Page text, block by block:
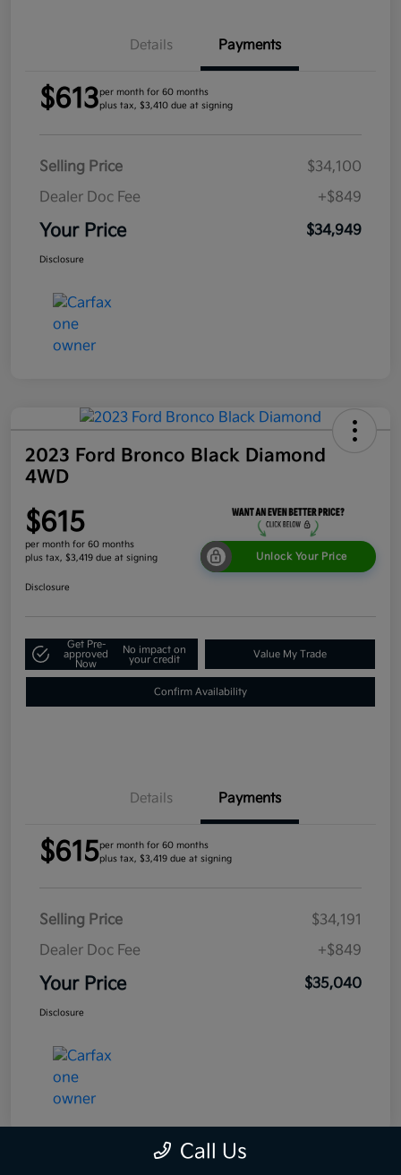
Details Payments
$613per month for 60 months
plus tax, $3,410 due at signing
Selling Price
$34,100
Dealer Doc Fee
+$849
Your Price $34,949
Disclosure
2023 Ford Bronco Black Diamond
4WD
$615
per month for 60 months
plus tax, $3,419 due at signing
Unlock Your Price
Disclosure
Get Pre-
approved
Now
No impact on
your credit
Value My Trade
Confirm Availability
Details Payments
$615per month for 60 months
plus tax, $3,419 due at signing
Selling Price
$34,191
Dealer Doc Fee
+$849
Your Price $35,040
Disclosure
Call Us